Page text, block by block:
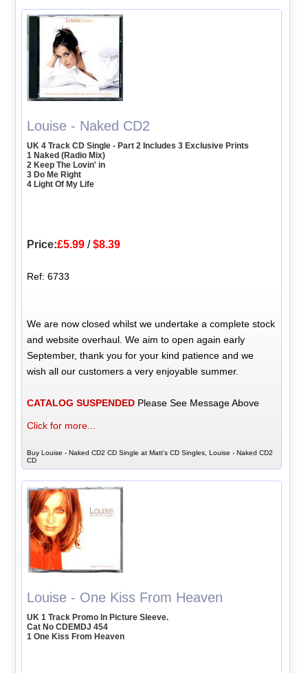
Louise - Naked CD2
UK 4 Track CD Single - Part 2 Includes 3 Exclusive Prints
1 Naked (Radio Mix)
2 Keep The Lovin' in
3 Do Me Right
4 Light Of My Life
Price:£5.99 /$8.39
Ref: 6733
We are now closed whilst we undertake a complete stock
and website overhaul. We aim to open again early
September, thank you for your kind patience and we
wish all our customers a very enjoyable summer.
CATALOG SUSPENDED Please See Message Above
Click for more...
Buy Louise - Naked CD2 CD Single at Matt's CD Singles, Louise - Naked CD2
CD
Louise - One Kiss From Heaven
UK 1 Track Promo In Picture Sleeve.
Cat No CDEMDJ 454
1 One Kiss From Heaven